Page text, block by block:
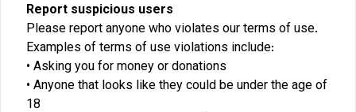
Report suspicious users
Please report anyone who violates our terms of use.
Examples of terms of use violations include:
Asking you for money or donations
Anyone that looks like they could be under the age of
18